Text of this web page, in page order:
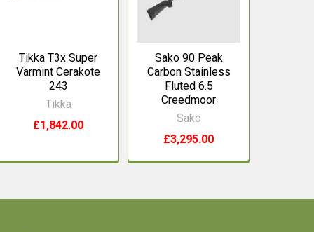
Tikka T3x Super
Varmint Cerakote
243
Tikka
£1,842.00
Sako 90 Peak
Carbon Stainless
Fluted 6.5
Creedmoor
Sako
£3,295.00